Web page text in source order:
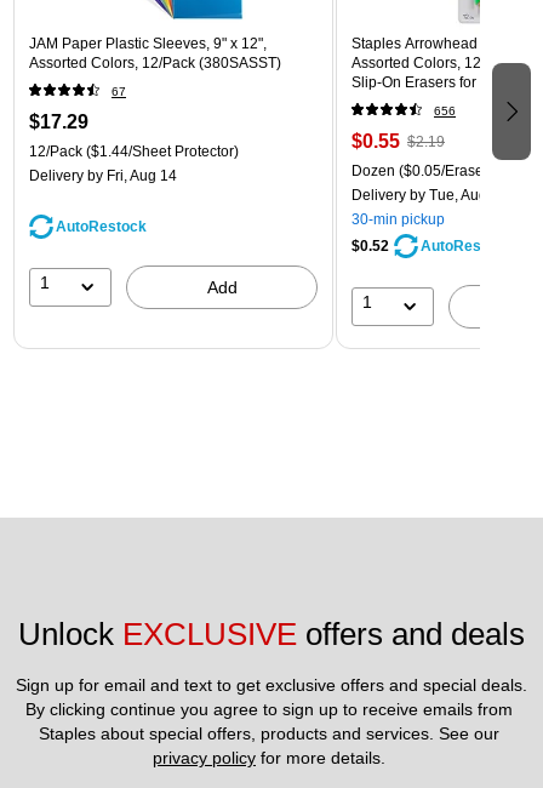
JAM Paper Plastic Sleeves, 9" x 12",
Assorted Colors, 12/Pack (380SASST)
67
$17.29
12/Pack ($1.44/Sheet Protector)
Delivery by Fri, Aug 14
AutoRestock
1 Add
Staples Arrowhead Pencil
Assorted Colors, 12 Pack –
Slip‑On Erasers for Pencils
656
$0.55 $2.19
Dozen ($0.05/Eraser)
Delivery by Tue, Aug 11
30-min pickup
$0.52
AutoRestock
1
Unlock EXCLUSIVE offers and deals
Sign up for email and text to get exclusive offers and special deals.
By clicking continue you agree to sign up to receive emails from
privacy policy for more details.